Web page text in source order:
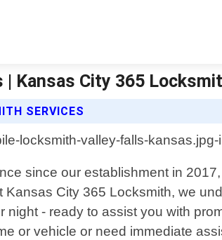
Kansas City 365
SERVICES
since our establishment in
City 365 Locksmith, we
- ready to assist you with
or vehicle or need immediate